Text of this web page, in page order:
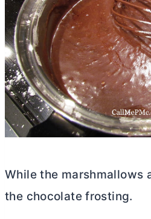
While the marshmallows
the chocolate frosting.